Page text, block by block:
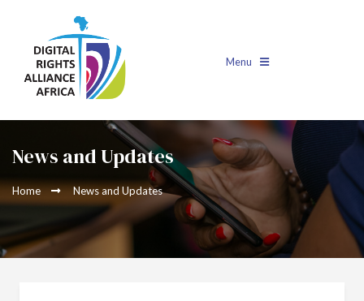
Menu
News and Updates
Home News and Updates